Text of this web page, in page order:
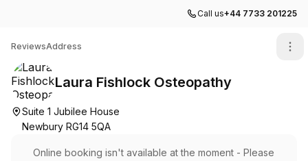
Call us+44 7733 201225
ReviewsAddress
Laura Fishlock Osteopathy
Suite 1 Jubilee House
Newbury RG14 5QA
Online booking isn't available at the moment - Please